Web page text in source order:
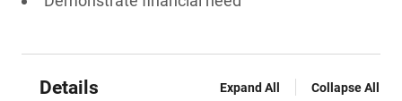
Details Expand All Collapse All